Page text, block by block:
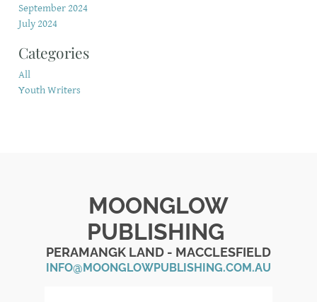
September 2024
July 2024
Categories
All
Youth Writers
MOONGLOW
PUBLISHING
PERAMANGK LAND - MACCLESFIELD
INFO@MOONGLOWPUBLISHING.COM.AU